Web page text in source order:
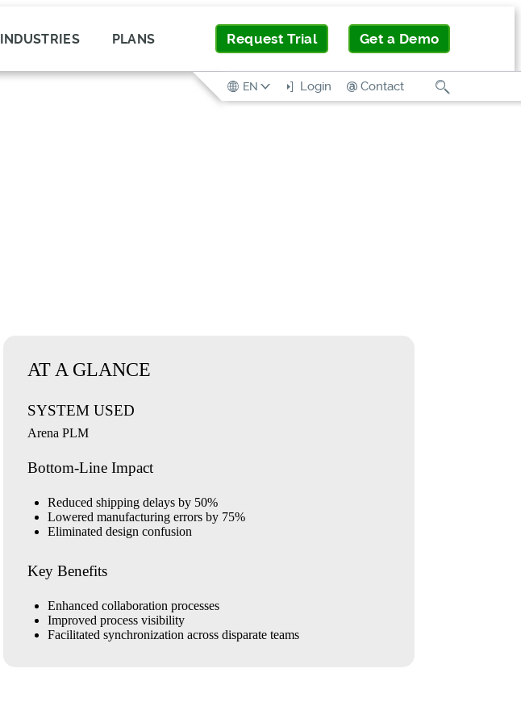
INDUSTRIES PLANS Request Trial Get a Demo
EN Login Contact
AT A GLANCE
SYSTEM USED
Arena PLM
Bottom-Line Impact
Reduced shipping delays by 50%
Lowered manufacturing errors by 75%
Eliminated design confusion
Key Benefits
Enhanced collaboration processes
Improved process visibility
Facilitated synchronization across disparate teams